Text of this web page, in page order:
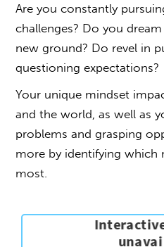
Are you constantly
challenges? Do you
new ground? Do revel in
questioning expectations?
Your unique mindset
and the world, as well as
problems and grasping
more by identifying which
most.